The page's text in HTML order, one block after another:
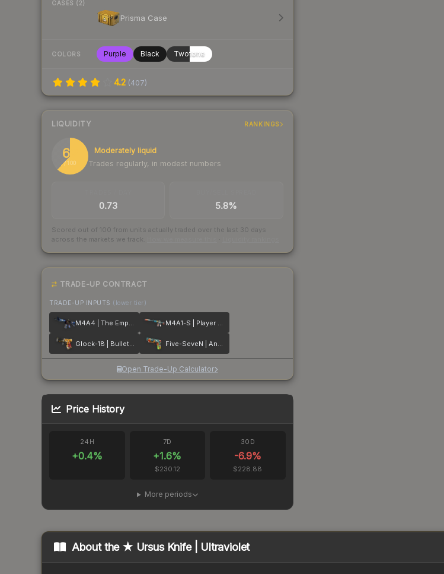
CASES (2)
Prisma Case
COLORS Purple Black Twotone
4.2 (407)
LIQUIDITY RANKINGS
62
/ 100
Moderately liquid
Trades regularly, in modest numbers
0.73 5.8%
Scored out of 100 from units actually traded over the last 30 days
across the markets we track.
TRADE-UP CONTRACT
TRADE-UP INPUTS (lower tier)
M4A4 | The Emperor M4A1-S | Player Two
Glock-18 | Bullet Queen Five-SeveN | Angry Mob
Open Trade-Up Calculator
Price History
24H
+0.4%
7D
+1.6%
$230.12
30D
-6.9%
$228.88
More periods
About the ★ Ursus Knife | Ultraviolet